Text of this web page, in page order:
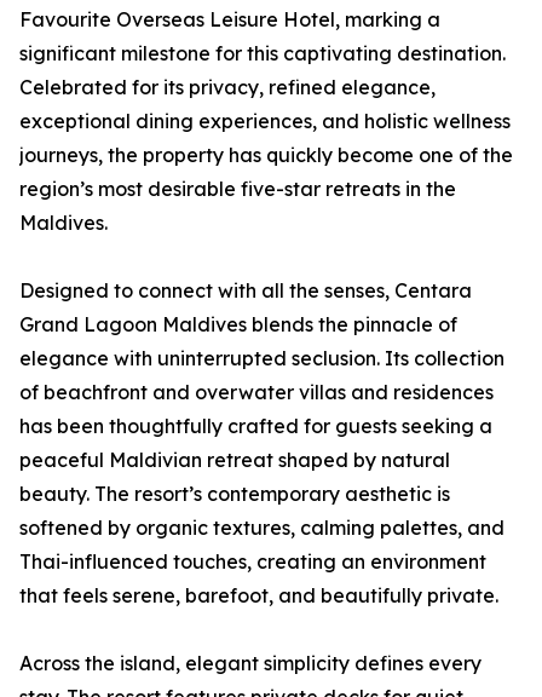
Favourite Overseas Leisure Hotel, marking a
significant milestone for this captivating destination.
Celebrated for its privacy, refined elegance,
exceptional dining experiences, and holistic wellness
journeys, the property has quickly become one of the
region’s most desirable five-star retreats in the
Maldives.
Designed to connect with all the senses, Centara
Grand Lagoon Maldives blends the pinnacle of
elegance with uninterrupted seclusion. Its collection
of beachfront and overwater villas and residences
has been thoughtfully crafted for guests seeking a
peaceful Maldivian retreat shaped by natural
beauty. The resort’s contemporary aesthetic is
softened by organic textures, calming palettes, and
Thai-influenced touches, creating an environment
that feels serene, barefoot, and beautifully private.
Across the island, elegant simplicity defines every